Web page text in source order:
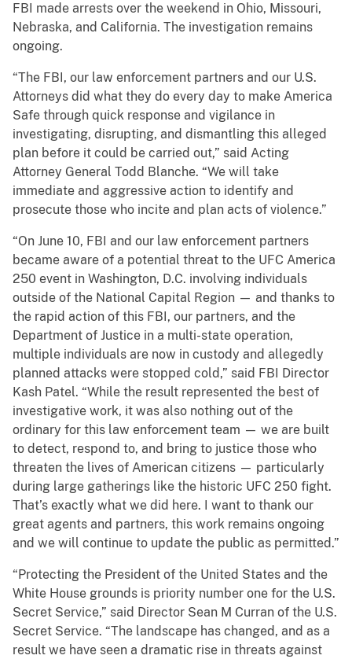
FBI made arrests over the weekend in Ohio, Missouri,
Nebraska, and California. The investigation remains
ongoing.
“The FBI, our law enforcement partners and our U.S.
Attorneys did what they do every day to make America
Safe through quick response and vigilance in
investigating, disrupting, and dismantling this alleged
plan before it could be carried out,” said Acting
Attorney General Todd Blanche. “We will take
immediate and aggressive action to identify and
prosecute those who incite and plan acts of violence.”
“On June 10, FBI and our law enforcement partners
became aware of a potential threat to the UFC America
250 event in Washington, D.C. involving individuals
outside of the National Capital Region — and thanks to
the rapid action of this FBI, our partners, and the
Department of Justice in a multi-state operation,
multiple individuals are now in custody and allegedly
planned attacks were stopped cold,” said FBI Director
Kash Patel. “While the result represented the best of
investigative work, it was also nothing out of the
ordinary for this law enforcement team — we are built
to detect, respond to, and bring to justice those who
threaten the lives of American citizens — particularly
during large gatherings like the historic UFC 250 fight.
That’s exactly what we did here. I want to thank our
great agents and partners, this work remains ongoing
and we will continue to update the public as permitted.”
“Protecting the President of the United States and the
White House grounds is priority number one for the U.S.
Secret Service,” said Director Sean M Curran of the U.S.
Secret Service. “The landscape has changed, and as a
result we have seen a dramatic rise in threats against